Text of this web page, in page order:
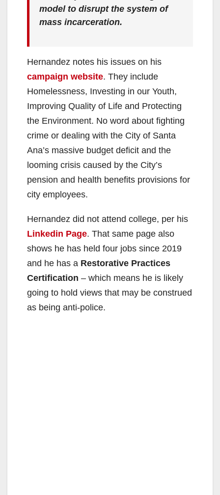
model to disrupt the system of
mass incarceration.
Hernandez notes his issues on his
campaign website. They include
Homelessness, Investing in our Youth,
Improving Quality of Life and Protecting
the Environment. No word about fighting
crime or dealing with the City of Santa
Ana’s massive budget deficit and the
looming crisis caused by the City’s
pension and health benefits provisions for
city employees.
Hernandez did not attend college, per his
Linkedin Page. That same page also
shows he has held four jobs since 2019
and he has a Restorative Practices
Certification – which means he is likely
going to hold views that may be construed
as being anti-police.